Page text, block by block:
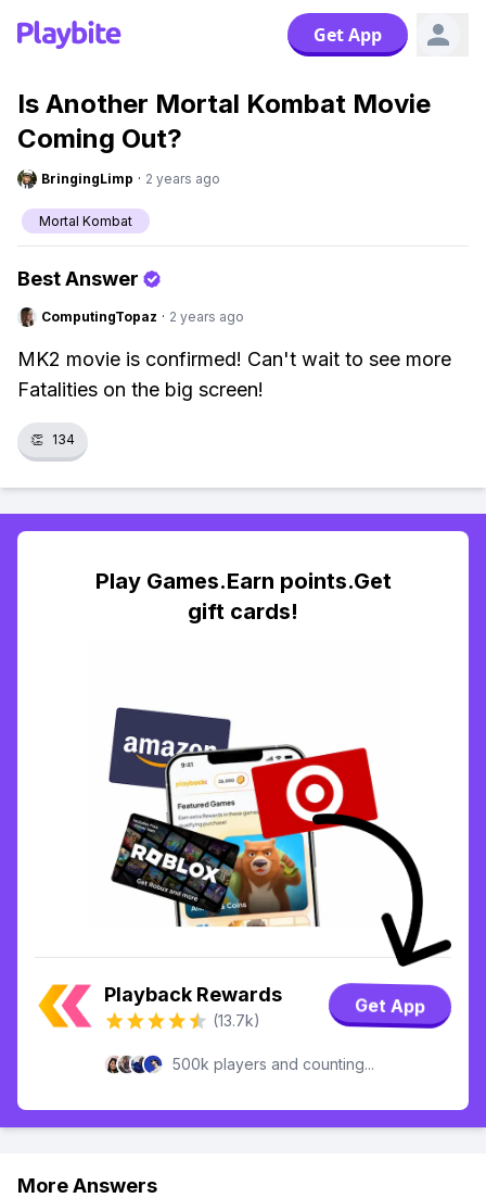
Get App
Is Another Mortal Kombat Movie
Coming Out?
BringingLimp · 2 years ago
Mortal Kombat
Best Answer
ComputingTopaz · 2 years ago
MK2 movie is confirmed! Can't wait to see more
Fatalities on the big screen!
👏 134
Play Games.Earn points.Get
gift cards!
Playback Rewards
(13.7k)
Get App
500k players and counting...
More Answers